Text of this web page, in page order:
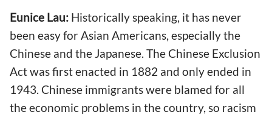
Eunice Lau: Historically speaking, it has never
been easy for Asian Americans, especially the
Chinese and the Japanese. The Chinese Exclusion
Act was first enacted in 1882 and only ended in
1943. Chinese immigrants were blamed for all
the economic problems in the country, so racism